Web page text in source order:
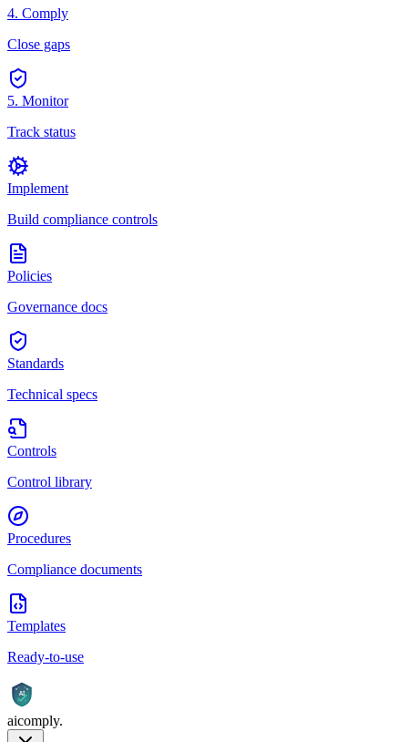
4. Comply
Close gaps
5. Monitor
Track status
Implement
Build compliance controls
Policies
Governance docs
Standards
Technical specs
Controls
Control library
Procedures
Compliance documents
Templates
Ready-to-use
AI
aicomply.